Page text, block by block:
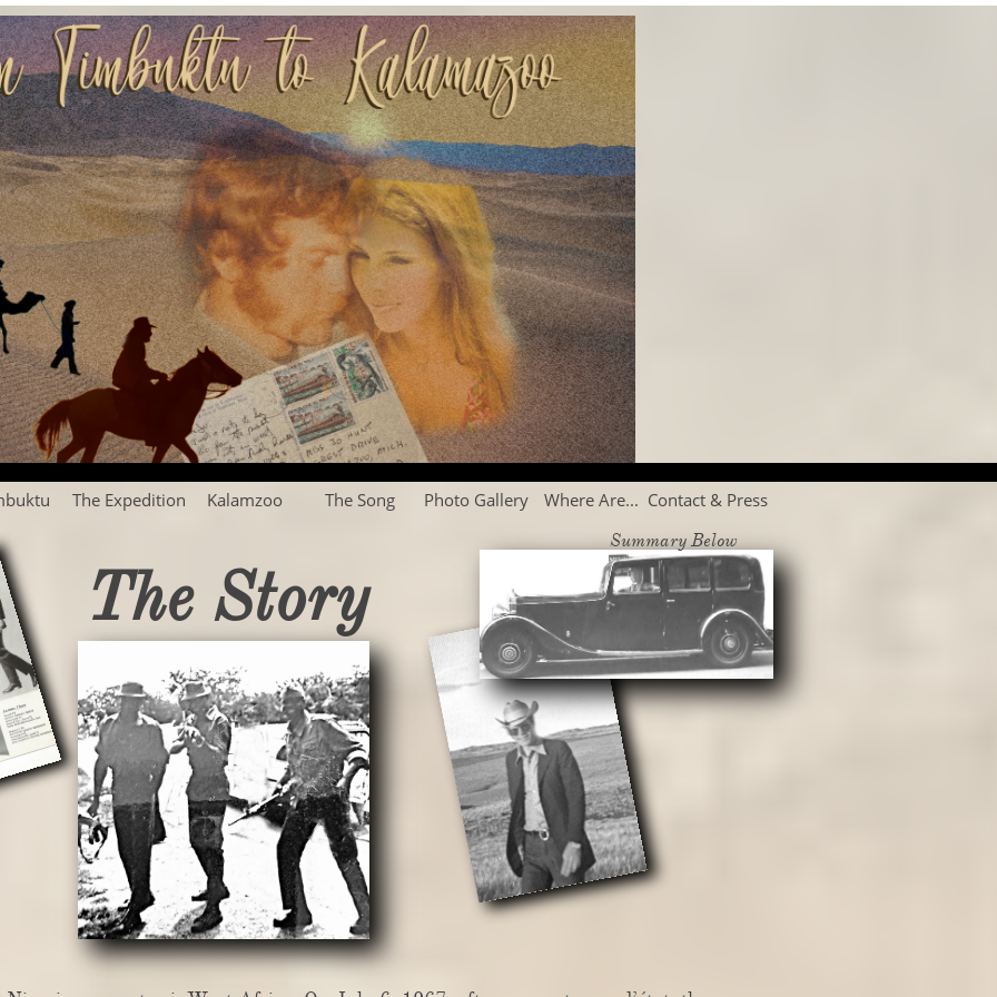
The Story
The Expedition Kalamzoo The Song Photo Gallery Where Are... Contact & Press
Summary Below